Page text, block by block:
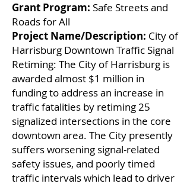
Grant Program: Safe Streets and
Roads for All
Project Name/Description: City of
Harrisburg Downtown Traffic Signal
Retiming: The City of Harrisburg is
awarded almost $1 million in
funding to address an increase in
traffic fatalities by retiming 25
signalized intersections in the core
downtown area. The City presently
suffers worsening signal-related
safety issues, and poorly timed
traffic intervals which lead to driver